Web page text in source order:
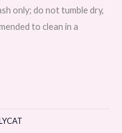
only; do not tumble dry,
to clean in a